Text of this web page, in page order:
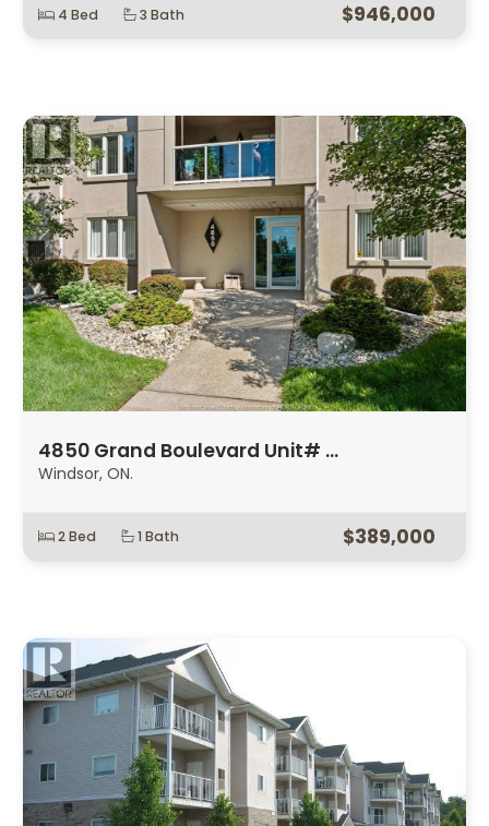
4 Bed 3 Bath $946,000
4850 Grand Boulevard Unit# …
Windsor, ON.
2 Bed 1 Bath $389,000